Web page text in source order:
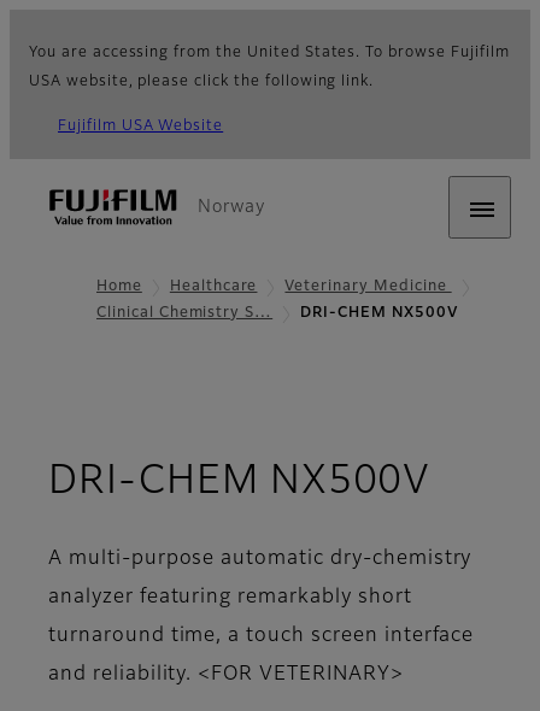
You are accessing from the United States. To browse Fujifilm
USA website, please click the following link.
Fujifilm USA Website
Norway
Home Healthcare
Veterinary Medicine
Clinical Chemistry S…
DRI-CHEM NX500V
DRI-CHEM NX500V
A multi-purpose automatic dry-chemistry
analyzer featuring remarkably short
turnaround time, a touch screen interface
and reliability. <FOR VETERINARY>